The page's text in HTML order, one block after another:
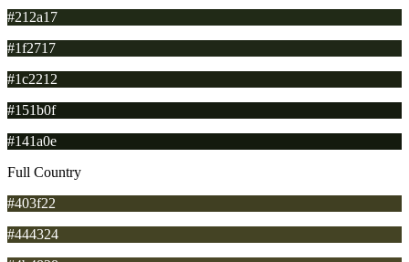
#212a17
#1f2717
#1c2212
#151b0f
#141a0e
Full Country
#403f22
#444324